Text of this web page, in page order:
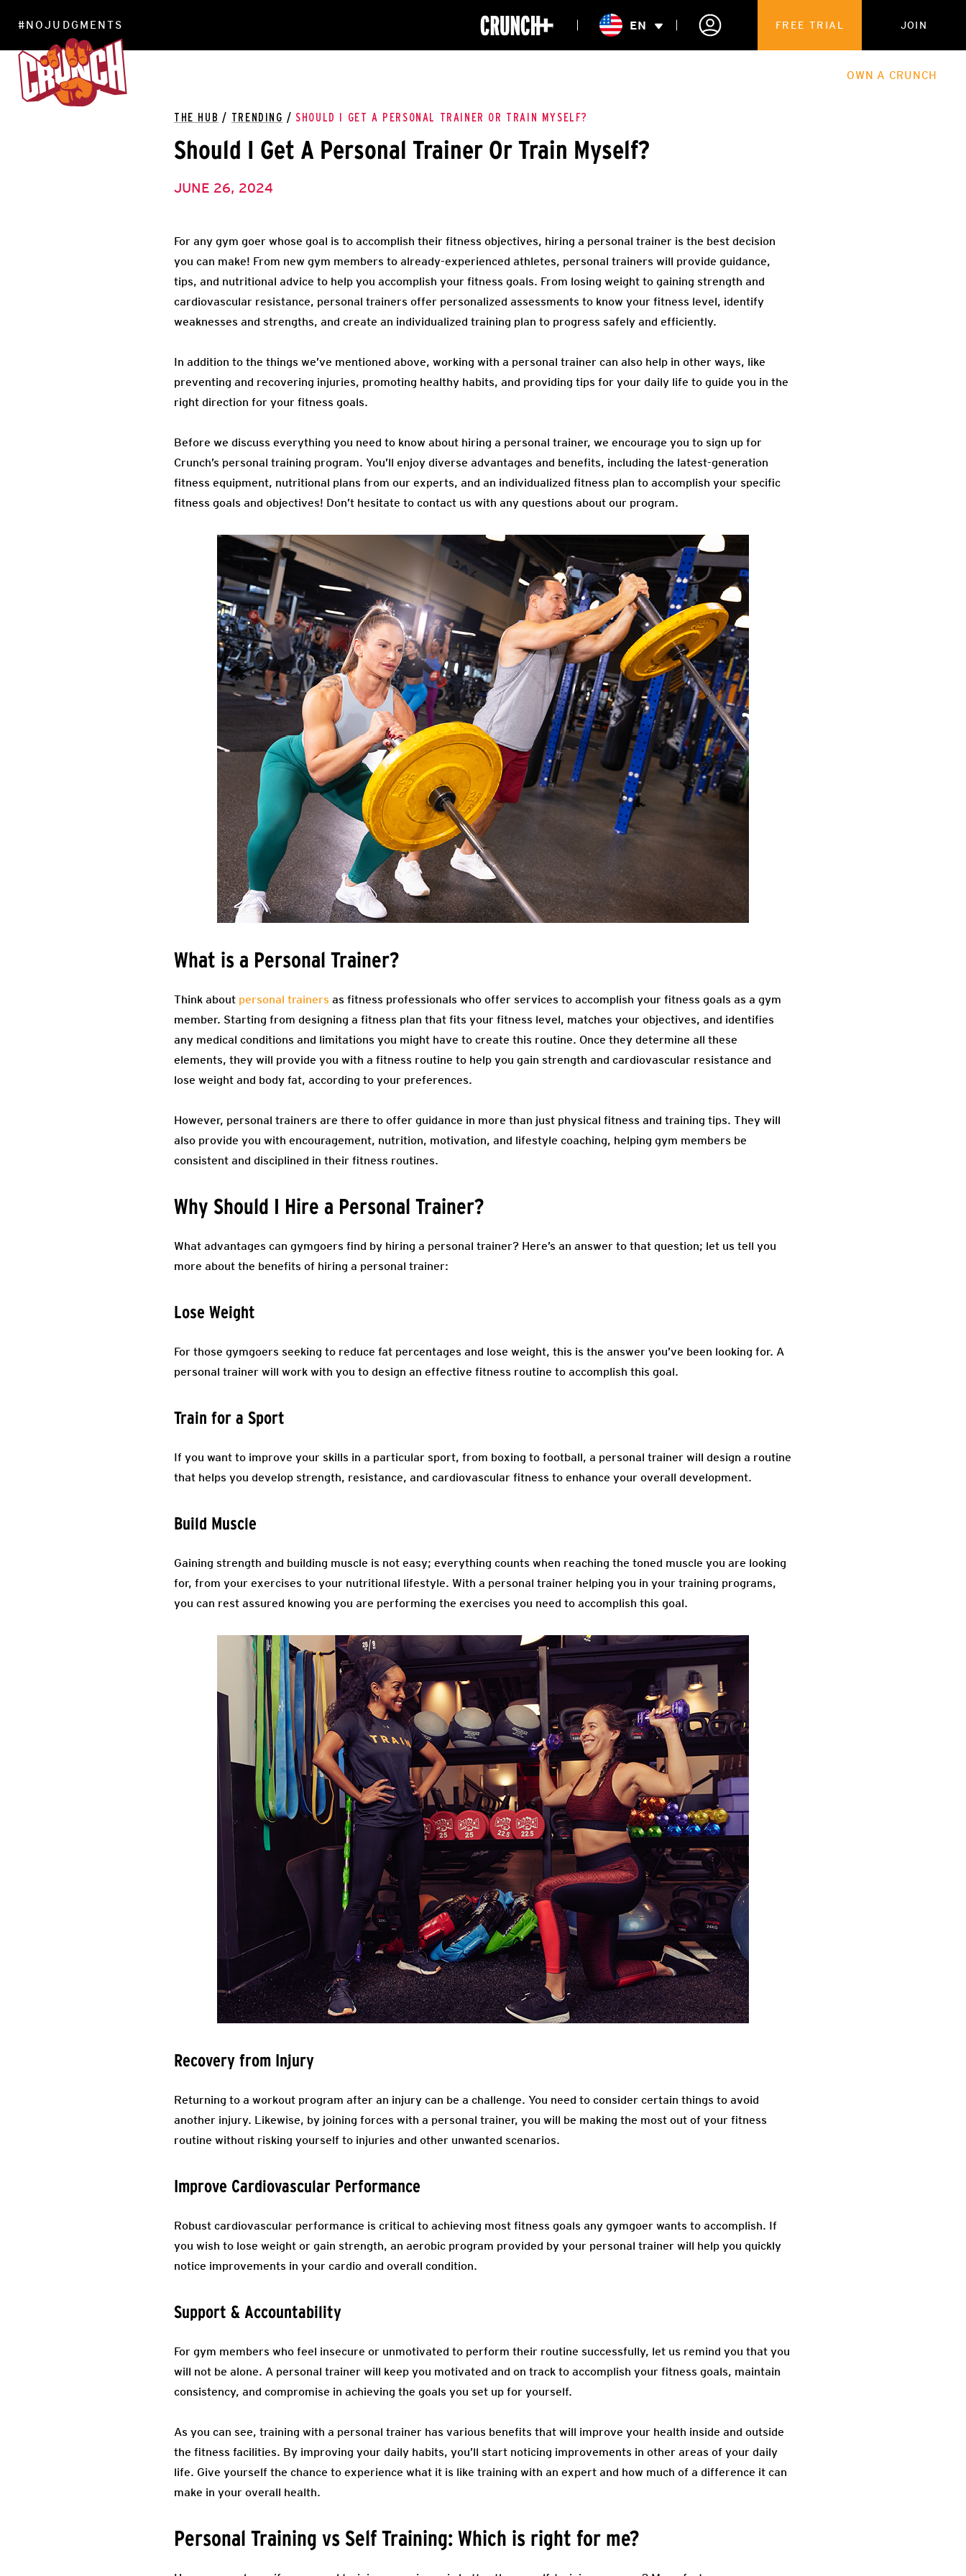
#NOJUDGMENTS
ONLINE
WORKOUTS
EN FREE TRIAL JOIN
CORPORATE PARTNERSHIPS
HEALTHCARE MEMBERSHIP
OWN A CRUNCH
THE HUB / TRENDING / SHOULD I GET A PERSONAL TRAINER OR TRAIN MYSELF?
Should I Get A Personal Trainer Or Train Myself?
JUNE 26, 2024
For any gym goer whose goal is to accomplish their fitness objectives, hiring a personal trainer is the best decision
you can make! From new gym members to already-experienced athletes, personal trainers will provide guidance,
tips, and nutritional advice to help you accomplish your fitness goals. From losing weight to gaining strength and
cardiovascular resistance, personal trainers offer personalized assessments to know your fitness level, identify
weaknesses and strengths, and create an individualized training plan to progress safely and efficiently.
In addition to the things we’ve mentioned above, working with a personal trainer can also help in other ways, like
preventing and recovering injuries, promoting healthy habits, and providing tips for your daily life to guide you in the
right direction for your fitness goals.
Before we discuss everything you need to know about hiring a personal trainer, we encourage you to sign up for
Crunch’s personal training program. You’ll enjoy diverse advantages and benefits, including the latest-generation
fitness equipment, nutritional plans from our experts, and an individualized fitness plan to accomplish your specific
fitness goals and objectives! Don’t hesitate to contact us with any questions about our program.
What is a Personal Trainer?
Think about personal trainers as fitness professionals who offer services to accomplish your fitness goals as a gym
member. Starting from designing a fitness plan that fits your fitness level, matches your objectives, and identifies
any medical conditions and limitations you might have to create this routine. Once they determine all these
elements, they will provide you with a fitness routine to help you gain strength and cardiovascular resistance and
lose weight and body fat, according to your preferences.
However, personal trainers are there to offer guidance in more than just physical fitness and training tips. They will
also provide you with encouragement, nutrition, motivation, and lifestyle coaching, helping gym members be
consistent and disciplined in their fitness routines.
Why Should I Hire a Personal Trainer?
What advantages can gymgoers find by hiring a personal trainer? Here’s an answer to that question; let us tell you
more about the benefits of hiring a personal trainer:
Lose Weight
For those gymgoers seeking to reduce fat percentages and lose weight, this is the answer you’ve been looking for. A
personal trainer will work with you to design an effective fitness routine to accomplish this goal.
Train for a Sport
If you want to improve your skills in a particular sport, from boxing to football, a personal trainer will design a routine
that helps you develop strength, resistance, and cardiovascular fitness to enhance your overall development.
Build Muscle
Gaining strength and building muscle is not easy; everything counts when reaching the toned muscle you are looking
for, from your exercises to your nutritional lifestyle. With a personal trainer helping you in your training programs,
you can rest assured knowing you are performing the exercises you need to accomplish this goal.
Recovery from Injury
Returning to a workout program after an injury can be a challenge. You need to consider certain things to avoid
another injury. Likewise, by joining forces with a personal trainer, you will be making the most out of your fitness
routine without risking yourself to injuries and other unwanted scenarios.
Improve Cardiovascular Performance
Robust cardiovascular performance is critical to achieving most fitness goals any gymgoer wants to accomplish. If
you wish to lose weight or gain strength, an aerobic program provided by your personal trainer will help you quickly
notice improvements in your cardio and overall condition.
Support & Accountability
For gym members who feel insecure or unmotivated to perform their routine successfully, let us remind you that you
will not be alone. A personal trainer will keep you motivated and on track to accomplish your fitness goals, maintain
consistency, and compromise in achieving the goals you set up for yourself.
As you can see, training with a personal trainer has various benefits that will improve your health inside and outside
the fitness facilities. By improving your daily habits, you’ll start noticing improvements in other areas of your daily
life. Give yourself the chance to experience what it is like training with an expert and how much of a difference it can
make in your overall health.
Personal Training vs Self Training: Which is right for me?